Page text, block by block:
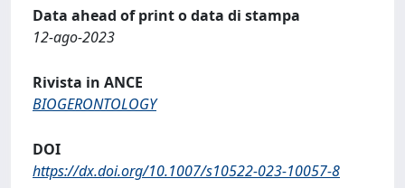
Data ahead of print o data di stampa
12-ago-2023
Rivista in ANCE
BIOGERONTOLOGY
DOI
https://dx.doi.org/10.1007/s10522-023-10057-8